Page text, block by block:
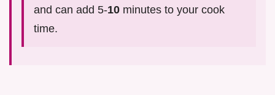
and can add 5-10 minutes to your cook
time.